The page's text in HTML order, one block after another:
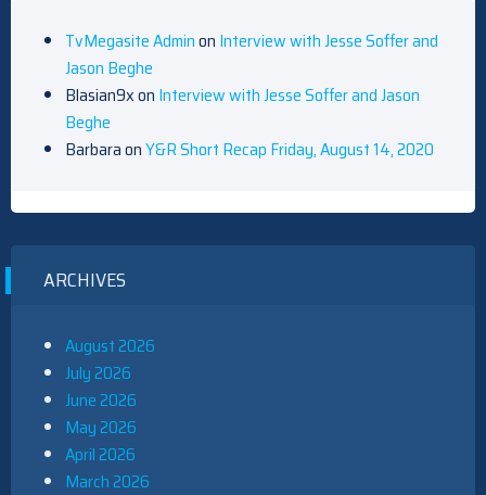
TvMegasite Adminon Interview with Jesse Soffer and
Jason Beghe
Blasian9xon Interview with Jesse Soffer and Jason
Beghe
BarbaraonY&R Short Recap Friday, August 14, 2020
ARCHIVES
August 2026
July 2026
June 2026
May 2026
April 2026
March 2026